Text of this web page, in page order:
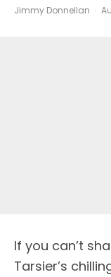
Jimmy Donnellan ·
If you can’t
Tarsier’s